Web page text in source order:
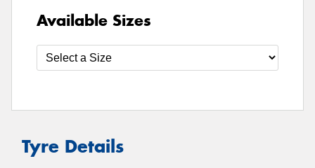
Available Sizes
Tyre Details